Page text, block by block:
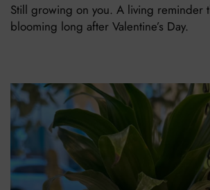
Still growing on you. A living reminder
blooming long after Valentine’s Day.